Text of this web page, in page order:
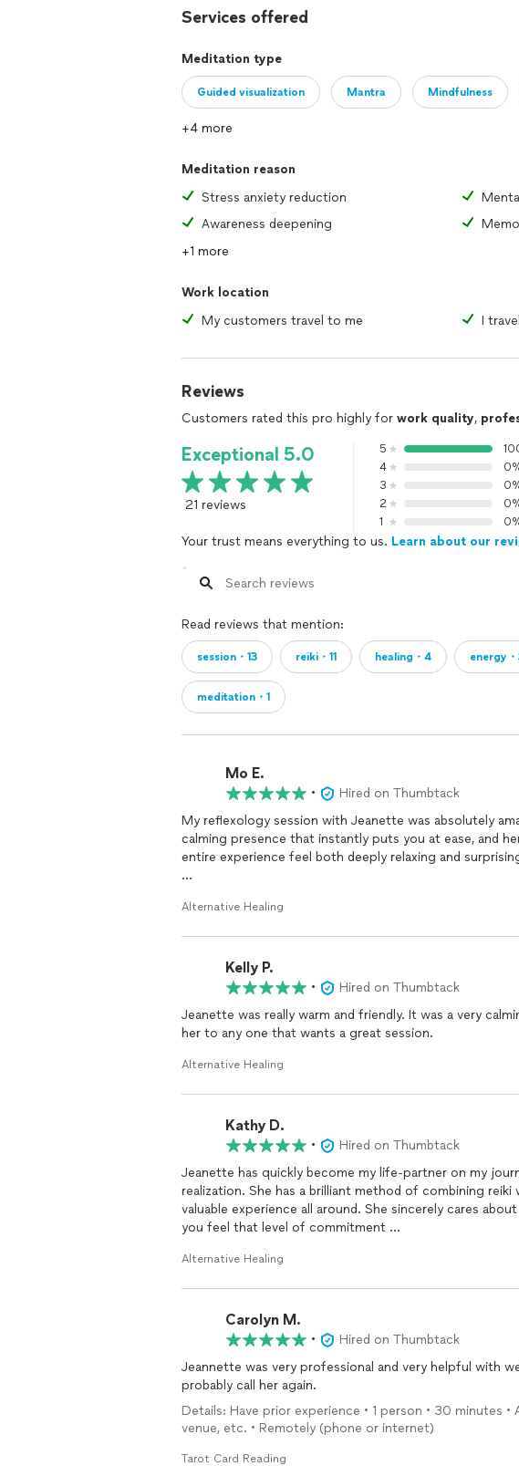
Reiki Session (includes: coaching session and
*Please inquire about group rates for Reiki
***I travel to clients depending on the distance. There is
Services offered
Meditation type
Guided visualization Mantra Mindfulness
+4 more
Meditation reason
Stress anxiety reduction
Awareness deepening
+1 more
Work location
My customers travel to me
I
Reviews
Customers rated this pro highly for work quality,
Exceptional 5.0
21 reviews
5
4
3
2
1
Your trust means everything to us. Learn about our
Read reviews that mention:
session・13 reiki・11 healing・4 energy
meditation・1
Mo E.
•
Hired on Thumbtack
My reflexology session with Jeanette was absolutely
calming presence that instantly puts you at ease, and
entire experience feel both deeply relaxing and
realize I was carrying. I left feeling lighter, balanced, and
Highly recommend her to anyone needing real relief
Alternative Healing
Kelly P.
•
Hired on Thumbtack
Jeanette was really warm and friendly. It was a very
her to any one that wants a great session.
Alternative Healing
Kathy D.
•
Hired on Thumbtack
Jeanette has quickly become my life-partner on my
realization. She has a brilliant method of combining
valuable experience all around. She sincerely cares about what she does - it’s her “ calling” and
you feel that level of commitment
Alternative Healing
Carolyn M.
•
Hired on Thumbtack
Jeannette was very professional and very helpful with
probably call her again.
Details: Have prior experience • 1 person • 30 minutes
venue, etc. • Remotely (phone or internet)
Tarot Card Reading